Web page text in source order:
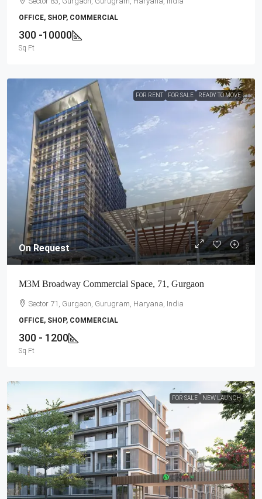
OFFICE, SHOP, COMMERCIAL
300 -10000
Sq Ft
FOR RENT FOR SALE READY TO MOVE
On Request
M3M Broadway Commercial Space, 71, Gurgaon
Sector 71, Gurgaon, Gurugram, Haryana, India
OFFICE, SHOP, COMMERCIAL
300 - 1200
Sq Ft
FOR SALE NEW LAUNCH